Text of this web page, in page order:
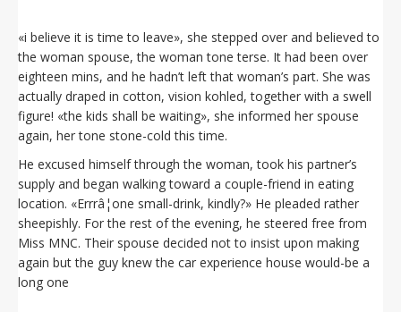
«i believe it is time to leave», she stepped over and believed to
the woman spouse, the woman tone terse. It had been over
eighteen mins, and he hadn’t left that woman’s part. She was
actually draped in cotton, vision kohled, together with a swell
figure! «the kids shall be waiting», she informed her spouse
again, her tone stone-cold this time.
He excused himself through the woman, took his partner’s
supply and began walking toward a couple-friend in eating
location. «Errrâ¦one small-drink, kindly?» He pleaded rather
sheepishly. For the rest of the evening, he steered free from
Miss MNC. Their spouse decided not to insist upon making
again but the guy knew the car experience house would-be a
long one